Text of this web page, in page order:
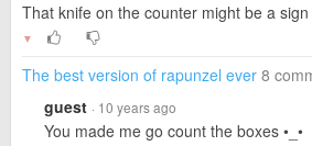
That knife on the counter might be a sign
▼
The best version of rapunzel ever 8
guest · 10 years ago
You made me go count the boxes •_•